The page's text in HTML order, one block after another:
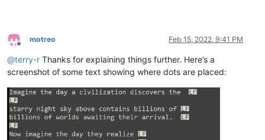
Offline
motreo Feb 15, 2022, 9:41 PM
@terry-r Thanks for explaining things further. Here’s a
screenshot of some text showing where dots are placed: